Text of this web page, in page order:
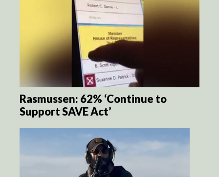
Rasmussen: 62% ‘Continue to
Support SAVE Act’